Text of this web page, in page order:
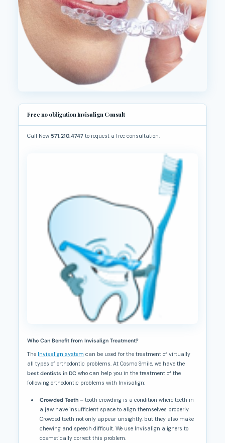
Free no obligation Invisalign Consult
Call Now571.210.4747 to request a free consultation.
Who Can Benefit from Invisalign Treatment?
The Invisalign system can be used for the treatment of virtually
all types of orthodontic problems. At Cosmo Smile, we have the
best dentists in DC who can help you in the treatment of the
following orthodontic problems with Invisalign:
Crowded Teeth –tooth crowding is a condition where teeth in
a jaw have insufficient space to align themselves properly.
Crowded teeth not only appear unsightly, but they also make
chewing and speech difficult. We use Invisalign aligners to
cosmetically correct this problem.